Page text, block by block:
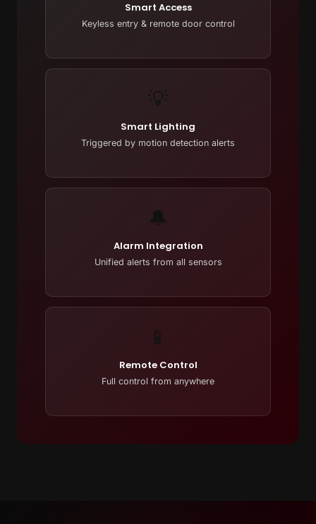
Smart Access
Keyless entry & remote door control
💡
Smart Lighting
Triggered by motion detection alerts
🔔
Alarm Integration
Unified alerts from all sensors
📱
Remote Control
Full control from anywhere